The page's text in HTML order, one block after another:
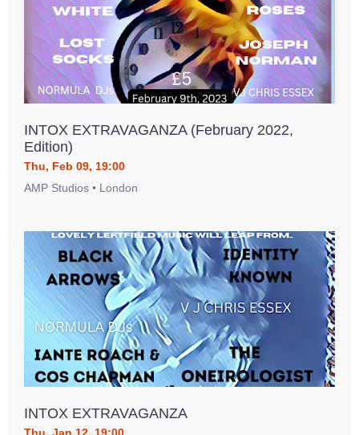
INTOX EXTRAVAGANZA (February 2022,
Edition)
Thu, Feb 09, 19:00
AMP Studios • London
INTOX EXTRAVAGANZA